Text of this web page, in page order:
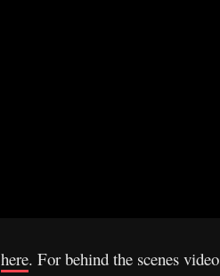
here. For behind the scenes video